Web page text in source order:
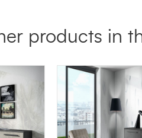
products in